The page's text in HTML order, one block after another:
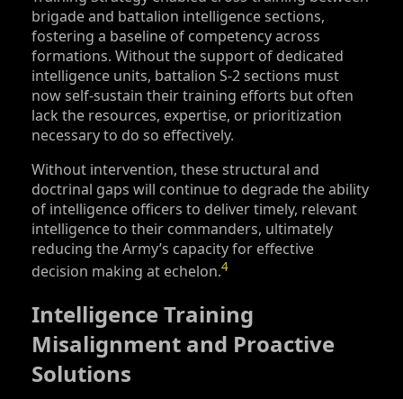
brigade and battalion intelligence sections,
fostering a baseline of competency across
formations. Without the support of dedicated
intelligence units, battalion S‑2 sections must
now self-sustain their training efforts but often
lack the resources, expertise, or prioritization
necessary to do so effectively.
Without intervention, these structural and
doctrinal gaps will continue to degrade the ability
of intelligence officers to deliver timely, relevant
intelligence to their commanders, ultimately
reducing the Army’s capacity for effective
decision making at echelon.4
Intelligence Training
Misalignment and Proactive
Solutions